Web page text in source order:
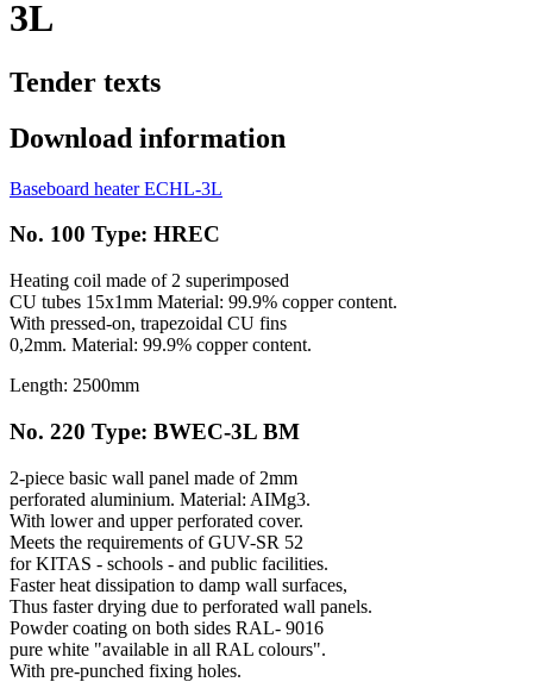
3L
Tender texts
Download information
Baseboard heater ECHL-3L
No. 100 Type: HREC
Heating coil made of 2 superimposed
CU tubes 15x1mm Material: 99.9% copper content.
With pressed-on, trapezoidal CU fins
0,2mm. Material: 99.9% copper content.
Length: 2500mm
No. 220 Type: BWEC-3L BM
2-piece basic wall panel made of 2mm
perforated aluminium. Material: AIMg3.
With lower and upper perforated cover.
Meets the requirements of GUV-SR 52
for KITAS - schools - and public facilities.
Faster heat dissipation to damp wall surfaces,
Thus faster drying due to perforated wall panels.
Powder coating on both sides RAL- 9016
pure white "available in all RAL colours".
With pre-punched fixing holes.